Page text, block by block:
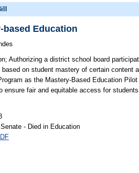
based Education
Authorizing a district school board
based on student mastery of certain content
as the Mastery-Based Education
ensure fair and equitable access for
- Died in Education